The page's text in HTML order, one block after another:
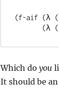
(f-aif (λ
Which doyou
It should be